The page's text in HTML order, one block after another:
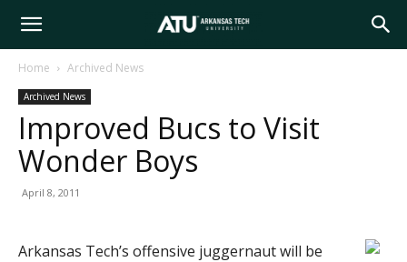
Arkansas
Tech
Home Archived News
Archived News
Improved Bucs to Visit
Wonder Boys
April 8, 2011
Arkansas Tech’s offensive juggernaut will be